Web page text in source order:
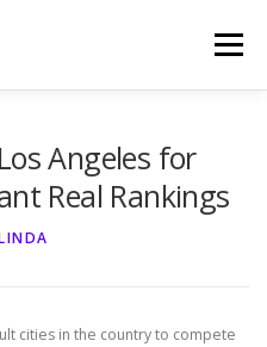
Menu
Angeles for
Real Rankings
cities in the country to compete